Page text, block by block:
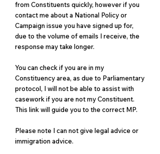
from Constituents quickly, however if you
contact me about a National Policy or
Campaign issue you have signed up for,
due to the volume of emails I receive, the
response may take longer.
You can check if you are in my
Constituency area, as due to Parliamentary
protocol, I will not be able to assist with
casework if you are not my Constituent.
This link will guide you to the correct MP.
Please note I can not give legal advice or
immigration advice.